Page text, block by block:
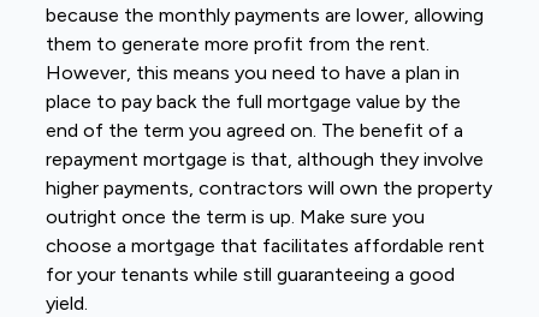
because the monthly payments are lower, allowing
them to generate more profit from the rent.
However, this means you need to have a plan in
place to pay back the full mortgage value by the
end of the term you agreed on. The benefit of a
repayment mortgage is that, although they involve
higher payments, contractors will own the property
outright once the term is up. Make sure you
choose a mortgage that facilitates affordable rent
for your tenants while still guaranteeing a good
yield.